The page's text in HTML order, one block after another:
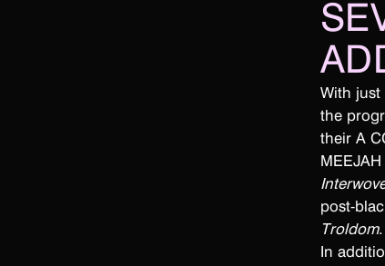
With just
the
their A
post-
Troldom.
In